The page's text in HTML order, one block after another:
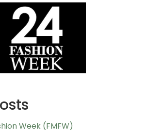
Week (FMFW)